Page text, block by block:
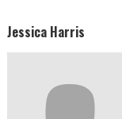
Jessica Harris